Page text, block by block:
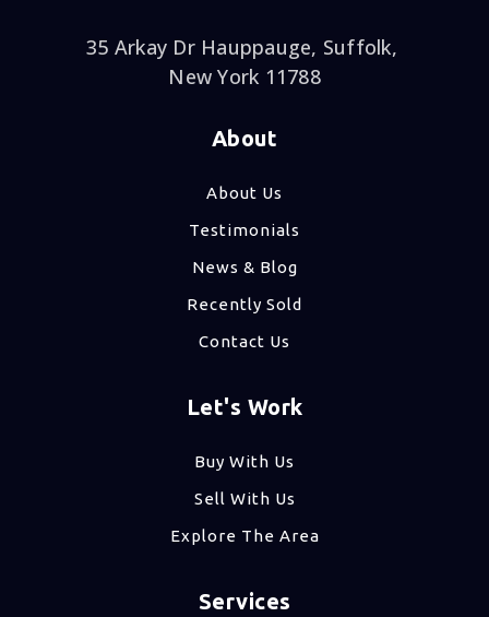
35 Arkay Dr Hauppauge, Suffolk,
New York 11788
About
About Us
Testimonials
News & Blog
Recently Sold
Contact Us
Let's Work
Buy With Us
Sell With Us
Explore The Area
Services